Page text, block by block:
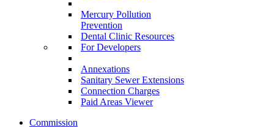
Mercury Pollution
Prevention
Dental Clinic Resources
For Developers
Annexations
Sanitary Sewer Extensions
Connection Charges
Paid Areas Viewer
Commission